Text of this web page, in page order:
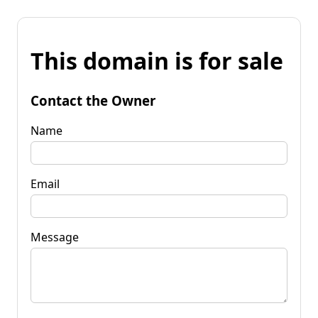
This domain is for sale
Contact the Owner
Name
Email
Message